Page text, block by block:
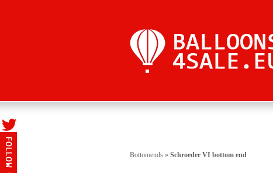
Bottomends » Schroeder VI bottom end